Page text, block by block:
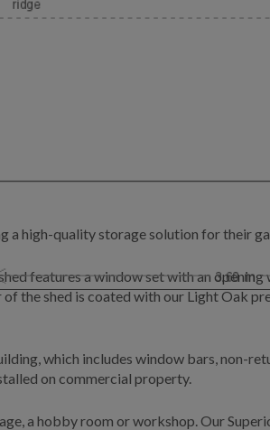
a high-quality storage solution for their
features a window set with an
the shed is coated with our Light Oak
which includes window bars, non-
on commercial property.
a hobby room or workshop. Our